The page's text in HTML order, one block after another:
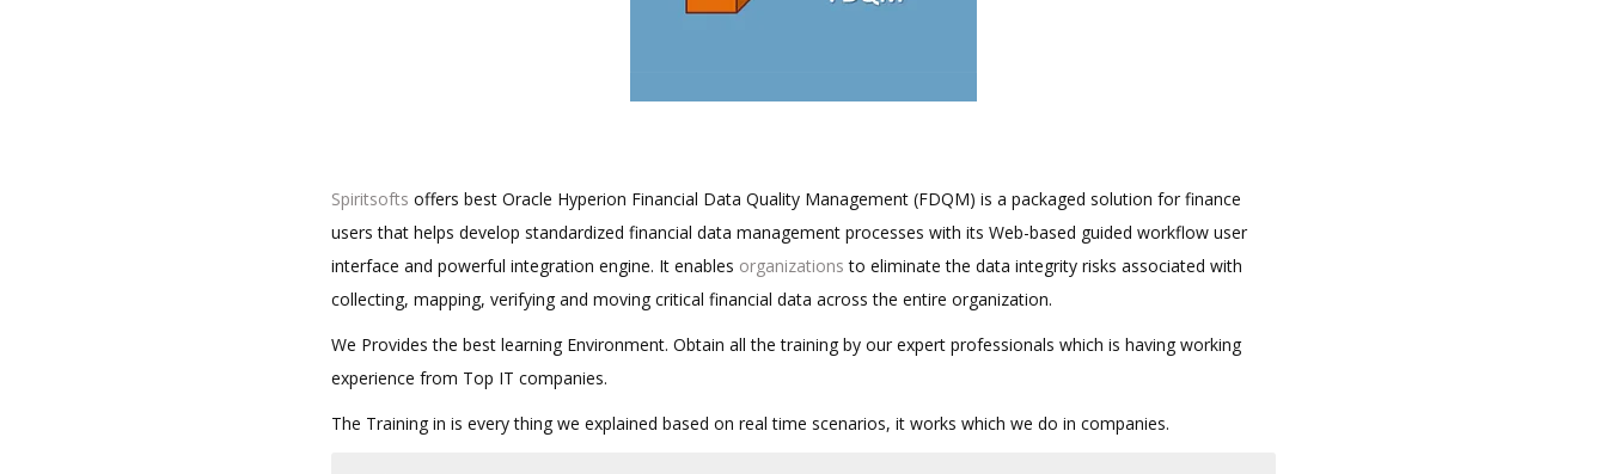
Spiritsofts offers best Oracle Hyperion Financial Data Quality Management (FDQM) is a packaged solution for finance
users that helps develop standardized financial data management processes with its Web-based guided workflow user
interface and powerful integration engine. It enables organizations to eliminate the data integrity risks associated with
collecting, mapping, verifying and moving critical financial data across the entire organization.
We Provides the best learning Environment. Obtain all the training by our expert professionals which is having working
experience from Top IT companies.
The Training in is every thing we explained based on real time scenarios, it works which we do in companies.